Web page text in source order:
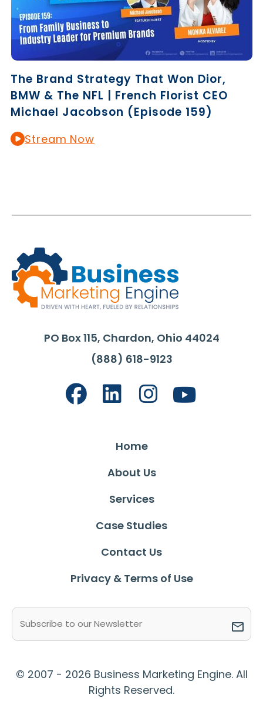
The Brand Strategy That Won Dior,
BMW & The NFL | French Florist CEO
Michael Jacobson (Episode 159)
Stream Now
PO Box 115, Chardon, Ohio 44024
(888) 618-9123
Home
About Us
Services
Case Studies
Contact Us
Privacy & Terms of Use
© 2007 - 2026 Business Marketing Engine. All
Rights Reserved.